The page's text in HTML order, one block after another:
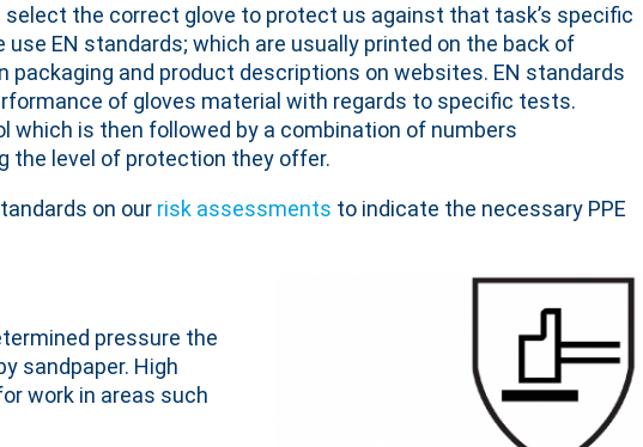
the correct glove to protect us against that task’s specific
use EN standards; which are usually printed on the back of
packaging and product descriptions on websites. EN standards
of gloves material with regards to specific tests.
which is then followed by a combination of numbers
the level of protection they offer.
on our risk assessments to indicate the necessary PPE
pressure the
sandpaper. High
work in areas such